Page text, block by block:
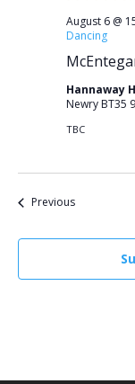
August 6 @
Dancing
Hannaway
Newry BT35
TBC
PreviousEvents